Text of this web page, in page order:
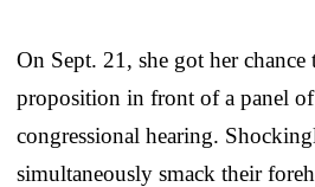
On Sept. 21, she got her
proposition in front of a panel
congressional hearing.
simultaneously smack their